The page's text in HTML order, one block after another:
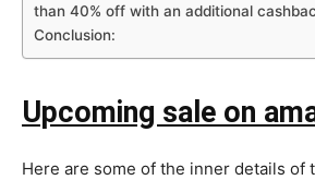
than 40% off with an additional
Conclusion:
Upcoming sale on
Here are some of the inner details of